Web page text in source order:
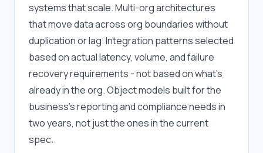
systems that scale. Multi-org architectures
that move data across org boundaries without
duplication or lag. Integration patterns selected
based on actual latency, volume, and failure
recovery requirements - not based on what's
already in the org. Object models built for the
business's reporting and compliance needs in
two years, not just the ones in the current
spec.